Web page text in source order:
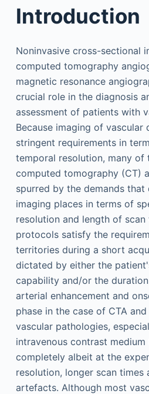
Introduction
Noninvasive cross-sectional
computed tomography
magnetic resonance
crucial role in the diagnosis
assessment of patients with
Because imaging of vascular
stringent requirements in
temporal resolution, many of
computed tomography (CT)
spurred by the demands that
imaging places in terms of
resolution and length of scan
protocols satisfy the
territories during a short
dictated by either the
capability and/or the
arterial enhancement and
phase in the case of CTA and
vascular pathologies,
intravenous contrast
completely albeit at the
resolution, longer scan times
artefacts. Although most